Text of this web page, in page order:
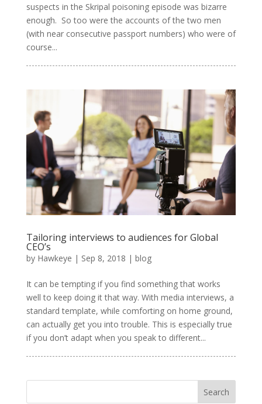
suspects in the Skripal poisoning episode was bizarre
enough. So too were the accounts of the two men
(with near consecutive passport numbers) who were of
course...
Tailoring interviews to audiences for Global
CEO’s
by Hawkeye | Sep 8, 2018 | blog
It can be tempting if you find something that works
well to keep doing it that way. With media interviews, a
standard template, while comforting on home ground,
can actually get you into trouble. This is especially true
if you don’t adapt when you speak to different...